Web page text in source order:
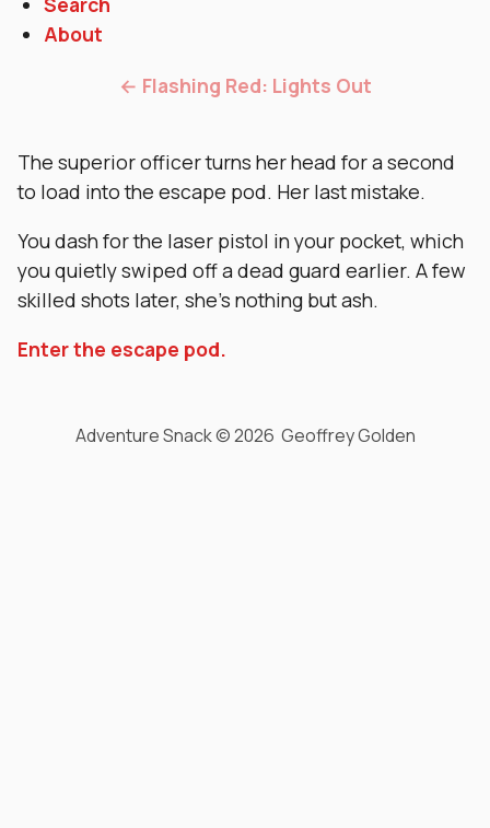
About
← Flashing Red: Lights Out
The superior officer turns her head for a second
to load into the escape pod. Her last mistake.
You dash for the laser pistol in your pocket, which
you quietly swiped off a dead guard earlier. A few
skilled shots later, she’s nothing but ash.
Enter the escape pod.
Adventure Snack © 2026 Geoffrey Golden